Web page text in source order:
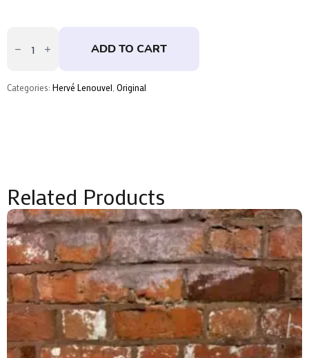
by
quantity
ADD TO CART
Categories: Hervé Lenouvel Original
Related Products